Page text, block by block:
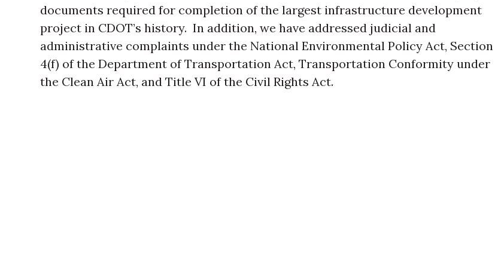
documents required for completion of the largest infrastructure development
project in CDOT’s history. In addition, we have addressed judicial and
administrative complaints under the National Environmental Policy Act, Section
4(f) of the Department of Transportation Act, Transportation Conformity under
the Clean Air Act, and Title VI of the Civil Rights Act.